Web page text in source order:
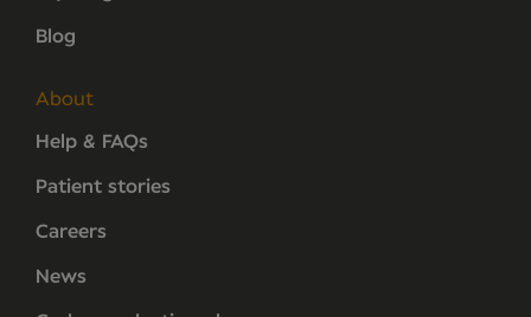
Blog
About
Help & FAQs
Patient stories
Careers
News